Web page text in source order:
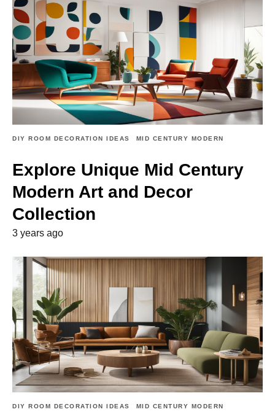
DIY ROOM DECORATION IDEAS MID CENTURY MODERN
Explore Unique Mid Century
Modern Art and Decor
Collection
3 years ago
DIY ROOM DECORATION IDEAS MID CENTURY MODERN